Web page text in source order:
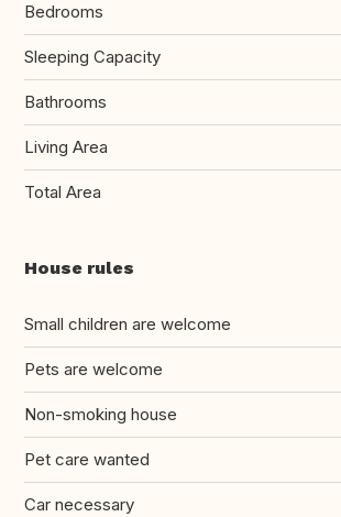
Bedrooms
Sleeping Capacity
Bathrooms
Living Area
Total Area
House rules
Small children are welcome
Pets are welcome
Non-smoking house
Pet care wanted
Car necessary